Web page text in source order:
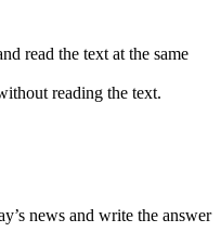
read the text at the same
reading the text.
news and write the answer